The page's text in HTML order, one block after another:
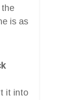
is as
it into